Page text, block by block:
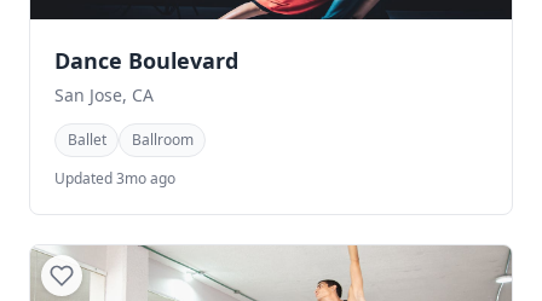
Dance Boulevard
San Jose, CA
Ballet
Ballroom
Updated 3mo ago